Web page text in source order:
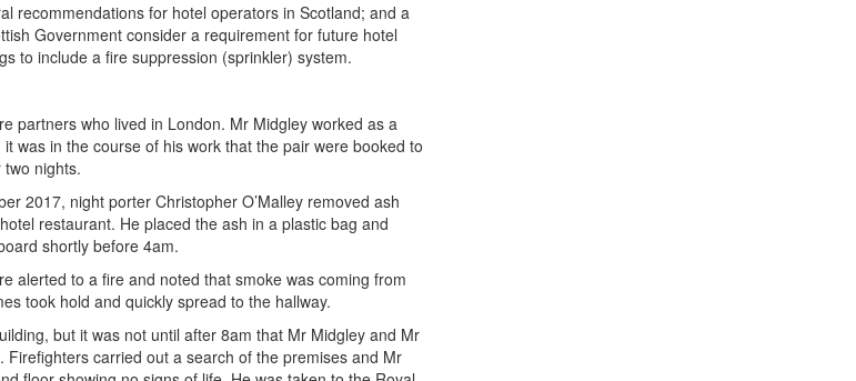
recommendations for hotel operators in Scotland; and a
Government consider a requirement for future hotel
to include a fire suppression (sprinkler) system.
partners who lived in London. Mr Midgley worked as a
was in the course of his work that the pair were booked to
nights.
2017, night porter Christopher O’Malley removed ash
restaurant. He placed the ash in a plastic bag and
shortly before 4am.
alerted to a fire and noted that smoke was coming from
took hold and quickly spread to the hallway.
but it was not until after 8am that Mr Midgley and Mr
Firefighters carried out a search of the premises and Mr